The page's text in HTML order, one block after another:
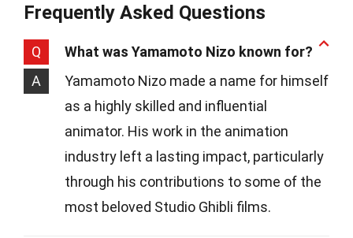
Frequently Asked Questions
Q
What was Yamamoto Nizo known for?
A
Yamamoto Nizo made a name for himself
as a highly skilled and influential
animator. His work in the animation
industry left a lasting impact, particularly
through his contributions to some of the
most beloved Studio Ghibli films.